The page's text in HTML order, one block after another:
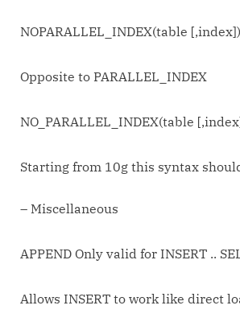
NOPARALLEL_INDEX(table [,index])
Opposite to PARALLEL_INDEX
NO_PARALLEL_INDEX(table
Starting from 10g this syntax
– Miscellaneous
APPEND Only valid for INSERT ..
Allows INSERT to work like direct